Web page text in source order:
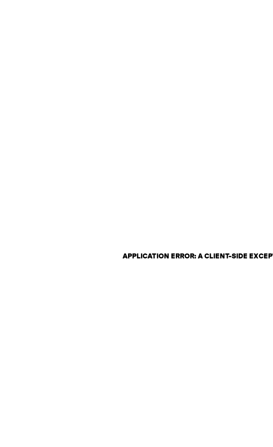
APPLICATION ERROR: A CLIENT-SIDE